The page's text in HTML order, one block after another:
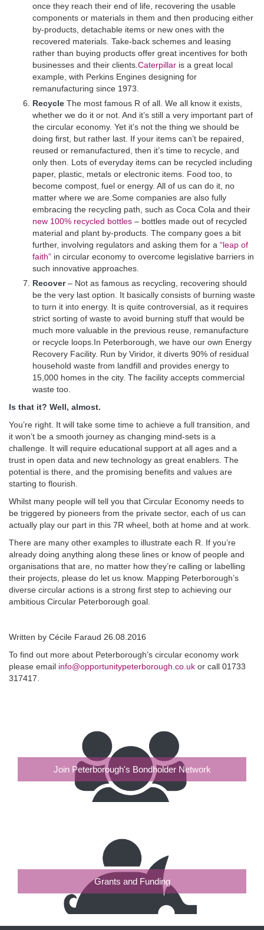
once they reach their end of life, recovering the usable
components or materials in them and then producing either
by-products, detachable items or new ones with the
recovered materials. Take-back schemes and leasing
rather than buying products offer great incentives for both
businesses and their clients. Caterpillar is a great local
example, with Perkins Engines designing for
remanufacturing since 1973.
Recycle The most famous R of all. We all know it exists,
whether we do it or not. And it’s still a very important part of
the circular economy. Yet it’s not the thing we should be
doing first, but rather last. If your items can’t be repaired,
reused or remanufactured, then it’s time to recycle, and
only then. Lots of everyday items can be recycled including
paper, plastic, metals or electronic items. Food too, to
become compost, fuel or energy. All of us can do it, no
matter where we are.Some companies are also fully
embracing the recycling path, such as Coca Cola and their
new 100% recycled bottles – bottles made out of recycled
material and plant by-products. The company goes a bit
further, involving regulators and asking them for a “leap of
faith” in circular economy to overcome legislative barriers in
such innovative approaches.
Recover– Not as famous as recycling, recovering should
be the very last option. It basically consists of burning waste
to turn it into energy. It is quite controversial, as it requires
strict sorting of waste to avoid burning stuff that would be
much more valuable in the previous reuse, remanufacture
or recycle loops.In Peterborough, we have our own Energy
Recovery Facility. Run by Viridor, it diverts 90% of residual
household waste from landfill and provides energy to
15,000 homes in the city. The facility accepts commercial
waste too.
Is that it? Well, almost.
You’re right. It will take some time to achieve a full transition, and
it won’t be a smooth journey as changing mind-sets is a
challenge. It will require educational support at all ages and a
trust in open data and new technology as great enablers. The
potential is there, and the promising benefits and values are
starting to flourish.
Whilst many people will tell you that Circular Economy needs to
be triggered by pioneers from the private sector, each of us can
actually play our part in this 7R wheel, both at home and at work.
There are many other examples to illustrate each R. If you’re
already doing anything along these lines or know of people and
organisations that are, no matter how they’re calling or labelling
their projects, please do let us know. Mapping Peterborough’s
diverse circular actions is a strong first step to achieving our
ambitious Circular Peterborough goal.
Written by Cécile Faraud 26.08.2016
To find out more about Peterborough’s circular economy work
please email info@opportunitypeterborough.co.uk or call 01733
317417.
Join Peterborough's Bondholder Network
Grants and Funding